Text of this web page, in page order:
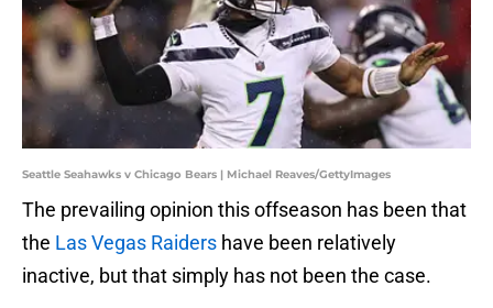
Seattle Seahawks v Chicago Bears | Michael Reaves/GettyImages
The prevailing opinion this offseason has been that
the Las Vegas Raiders have been relatively
inactive, but that simply has not been the case.